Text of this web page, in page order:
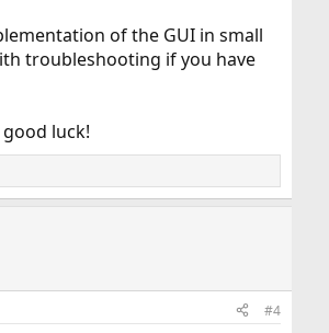
of the GUI in small
troubleshooting if you have
luck!
#4